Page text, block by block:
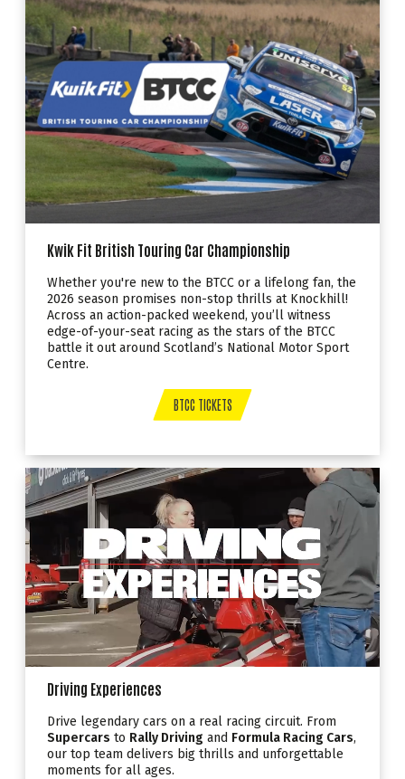
Kwik Fit British Touring Car Championship
Whether you're new to the BTCC or a lifelong fan, the
2026 season promises non-stop thrills at Knockhill!
Across an action-packed weekend, you’ll witness
edge-of-your-seat racing as the stars of the BTCC
battle it out around Scotland’s National Motor Sport
Centre.
BTCC TICKETS
Driving Experiences
Drive legendary cars on a real racing circuit. From
Supercars to Rally Driving and Formula Racing Cars,
our top team delivers big thrills and unforgettable
moments for all ages.